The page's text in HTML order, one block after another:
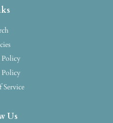
Policy
Service
Us